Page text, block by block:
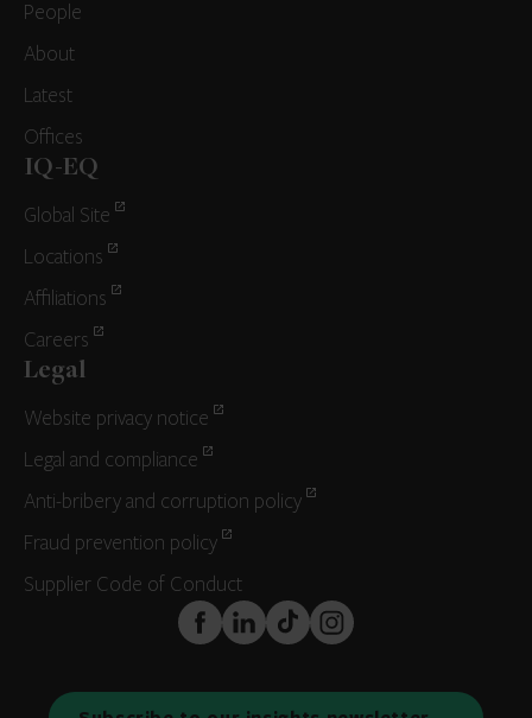
People
About
Latest
Offices
IQ-EQ
Global Site
Locations
Affiliations
Careers
Legal
Website privacy notice
Legal and compliance
Anti-bribery and corruption policy
Fraud prevention policy
Supplier Code of Conduct
FaceBook
LinkedInTikTokInstagram